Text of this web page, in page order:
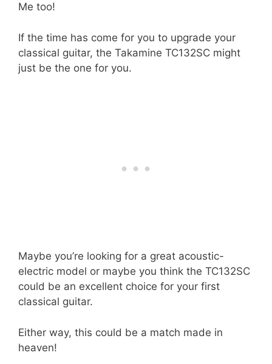
Me too!
If the time has come for you to upgrade your
classical guitar, the Takamine TC132SC might
just be the one for you.
Maybe you’re looking for a great acoustic-
electric model or maybe you think the TC132SC
could be an excellent choice for your first
classical guitar.
Either way, this could be a match made in
heaven!